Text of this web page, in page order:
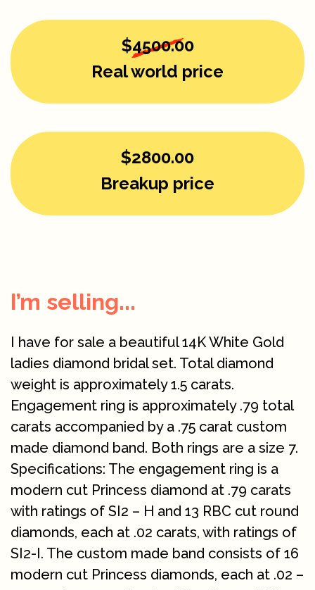
$4500.00
Real world price
$2800.00
Breakup price
I’m selling...
I have for sale a beautiful 14K White Gold
ladies diamond bridal set. Total diamond
weight is approximately 1.5 carats.
Engagement ring is approximately .79 total
carats accompanied by a .75 carat custom
made diamond band. Both rings are a size 7.
Specifications: The engagement ring is a
modern cut Princess diamond at .79 carats
with ratings of SI2 – H and 13 RBC cut round
diamonds, each at .02 carats, with ratings of
SI2-I. The custom made band consists of 16
modern cut Princess diamonds, each at .02 –